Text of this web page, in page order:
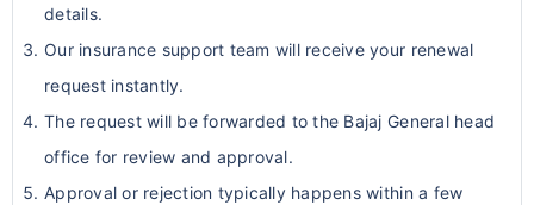
documents provided
Assistance with claim processing &
provider network queries
Secure online payments with instant
receipts
coverage for maternity and related
care.
Coverage for pregnancy complications
or elective procedures is typically not
included.
details.
Our insurance support team will receive your renewal
request instantly.
The request will be forwarded to the Bajaj General head
office for review and approval.
Approval or rejection typically happens within a few